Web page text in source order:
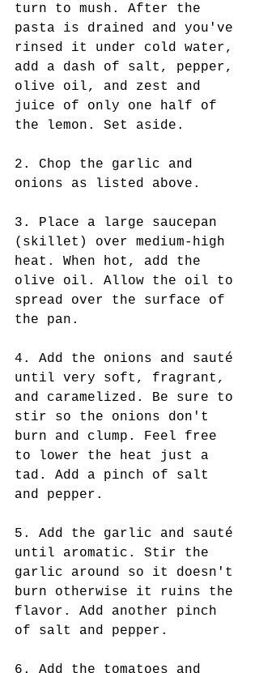
turn to mush. After the
pasta is drained and you've
rinsed it under cold water,
add a dash of salt, pepper,
olive oil, and zest and
juice of only one half of
the lemon. Set aside.
2. Chop the garlic and
onions as listed above.
3. Place a large saucepan
(skillet) over medium-high
heat. When hot, add the
olive oil. Allow the oil to
spread over the surface of
the pan.
4. Add the onions and sauté
until very soft, fragrant,
and caramelized. Be sure to
stir so the onions don't
burn and clump. Feel free
to lower the heat just a
tad. Add a pinch of salt
and pepper.
5. Add the garlic and sauté
until aromatic. Stir the
garlic around so it doesn't
burn otherwise it ruins the
flavor. Add another pinch
of salt and pepper.
6. Add the tomatoes and